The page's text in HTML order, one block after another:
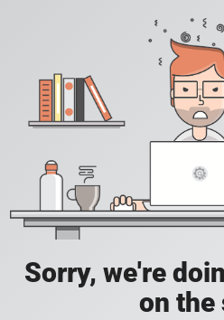
Sorry, we're
on the